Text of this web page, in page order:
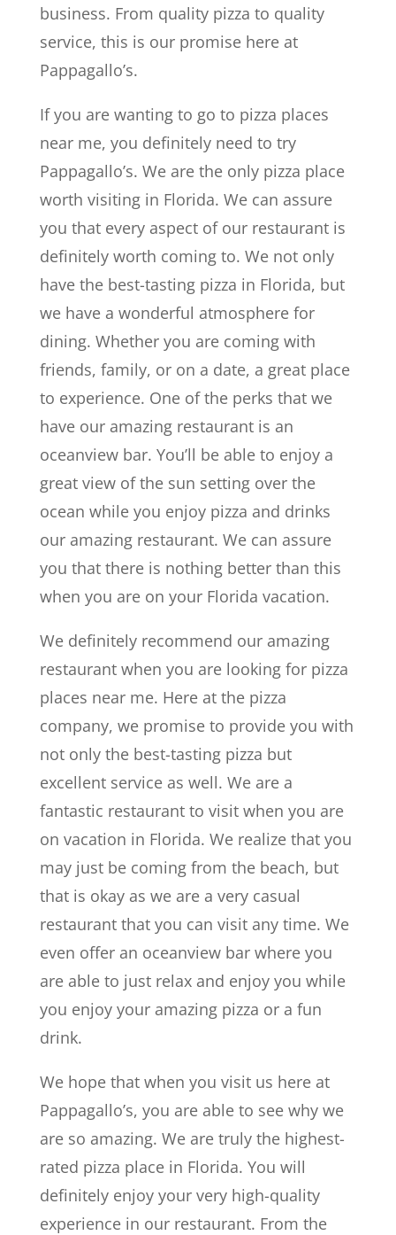
business. From quality pizza to quality
service, this is our promise here at
Pappagallo’s.
If you are wanting to go to pizza places
near me, you definitely need to try
Pappagallo’s. We are the only pizza place
worth visiting in Florida. We can assure
you that every aspect of our restaurant is
definitely worth coming to. We not only
have the best-tasting pizza in Florida, but
we have a wonderful atmosphere for
dining. Whether you are coming with
friends, family, or on a date, a great place
to experience. One of the perks that we
have our amazing restaurant is an
oceanview bar. You’ll be able to enjoy a
great view of the sun setting over the
ocean while you enjoy pizza and drinks
our amazing restaurant. We can assure
you that there is nothing better than this
when you are on your Florida vacation.
We definitely recommend our amazing
restaurant when you are looking for pizza
places near me. Here at the pizza
company, we promise to provide you with
not only the best-tasting pizza but
excellent service as well. We are a
fantastic restaurant to visit when you are
on vacation in Florida. We realize that you
may just be coming from the beach, but
that is okay as we are a very casual
restaurant that you can visit any time. We
even offer an oceanview bar where you
are able to just relax and enjoy you while
you enjoy your amazing pizza or a fun
drink.
We hope that when you visit us here at
Pappagallo’s, you are able to see why we
are so amazing. We are truly the highest-
rated pizza place in Florida. You will
definitely enjoy your very high-quality
experience in our restaurant. From the